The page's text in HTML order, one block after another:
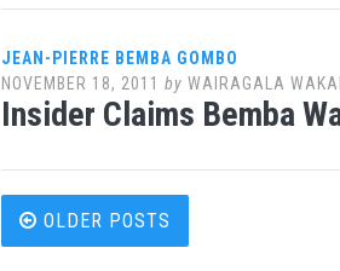
JEAN-PIERRE BEMBA GOMBO
NOVEMBER 18, 2011 by WAIRAGALA
Insider Claims Bemba
Posts
OLDER POSTS